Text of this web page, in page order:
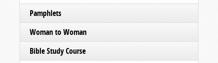
Pamphlets
Woman to Woman
Bible Study Course